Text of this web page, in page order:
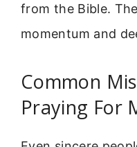
from the Bible.
momentum and
Common
Praying For